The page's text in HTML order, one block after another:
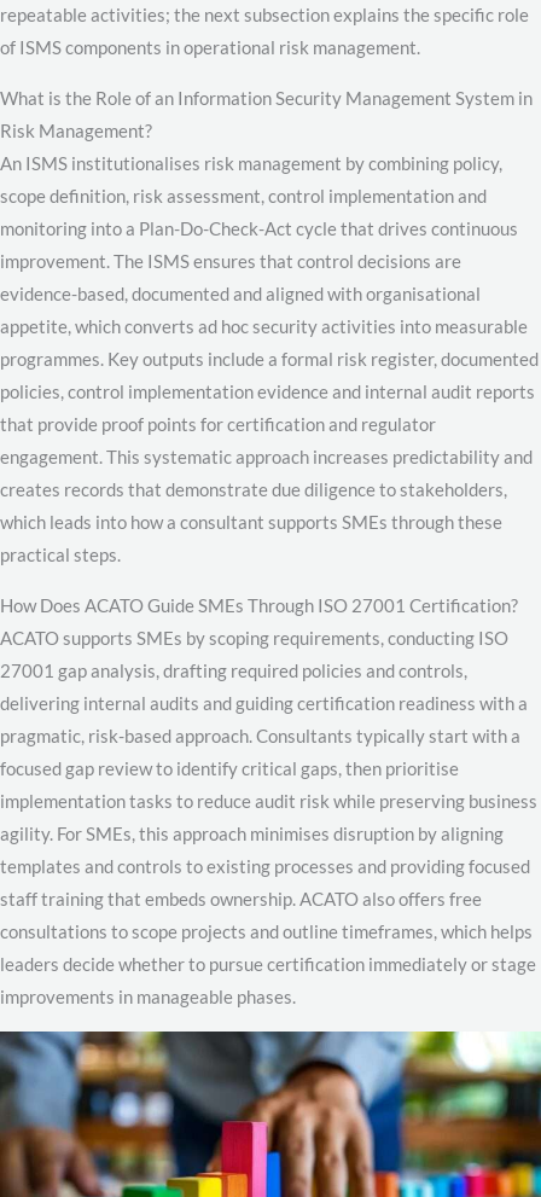
repeatable activities; the next subsection explains the specific role
of ISMS components in operational risk management.
What is the Role of an Information Security Management System in
Risk Management?
An ISMS institutionalises risk management by combining policy,
scope definition, risk assessment, control implementation and
monitoring into a Plan-Do-Check-Act cycle that drives continuous
improvement. The ISMS ensures that control decisions are
evidence-based, documented and aligned with organisational
appetite, which converts ad hoc security activities into measurable
programmes. Key outputs include a formal risk register, documented
policies, control implementation evidence and internal audit reports
that provide proof points for certification and regulator
engagement. This systematic approach increases predictability and
creates records that demonstrate due diligence to stakeholders,
which leads into how a consultant supports SMEs through these
practical steps.
How Does ACATO Guide SMEs Through ISO 27001 Certification?
ACATO supports SMEs by scoping requirements, conducting ISO
27001 gap analysis, drafting required policies and controls,
delivering internal audits and guiding certification readiness with a
pragmatic, risk-based approach. Consultants typically start with a
focused gap review to identify critical gaps, then prioritise
implementation tasks to reduce audit risk while preserving business
agility. For SMEs, this approach minimises disruption by aligning
templates and controls to existing processes and providing focused
staff training that embeds ownership. ACATO also offers free
consultations to scope projects and outline timeframes, which helps
leaders decide whether to pursue certification immediately or stage
improvements in manageable phases.